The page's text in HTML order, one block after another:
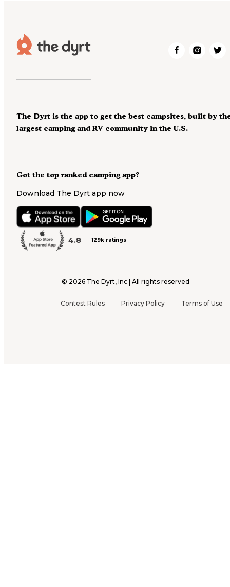
Got the top ranked camping app?
Download The Dyrt app now
4.8 129k ratings
The Dyrt is the app to get the best campsites, built by
largest camping and RV community in the U.S.
© 2026 The Dyrt, Inc | All rights reserved
Contest Rules Privacy Policy Terms of Use